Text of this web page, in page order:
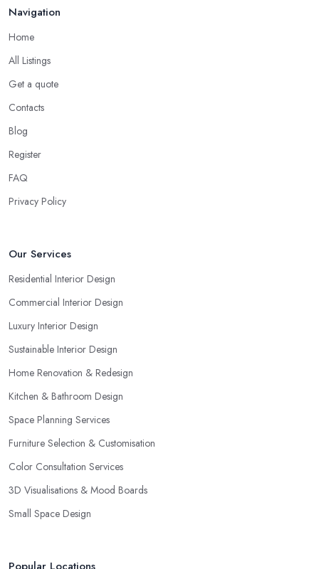
Navigation
Home
All Listings
Get a quote
Contacts
Blog
Register
FAQ
Privacy Policy
Our Services
Residential Interior Design
Commercial Interior Design
Luxury Interior Design
Sustainable Interior Design
Home Renovation & Redesign
Kitchen & Bathroom Design
Space Planning Services
Furniture Selection & Customisation
Color Consultation Services
3D Visualisations & Mood Boards
Small Space Design